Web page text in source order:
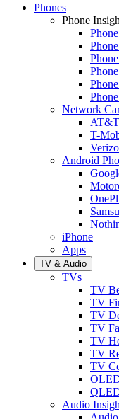
Phones
Phone
Network
AT&T
T-
Android
iPhone
Apps
TV & Audio
TVs
TV
TV
TV
TV
TV
TV
TV
Audio